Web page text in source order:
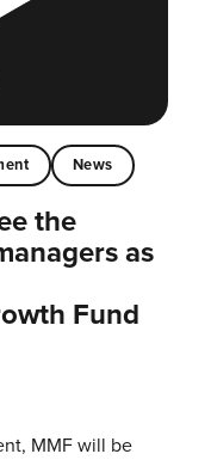
News
the
as
Fund
MMF will be